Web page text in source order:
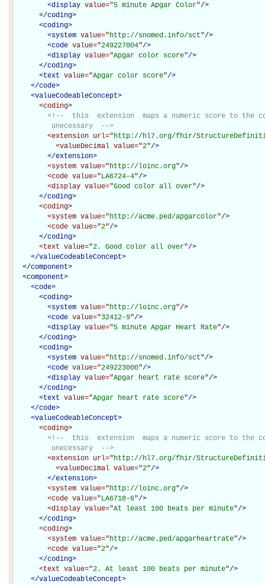
<display value="5 minute Apgar Color"/>
</coding>
<coding>
<system value="http://snomed.info/sct"/>
<code value="249227004"/>
<display value="Apgar color score"/>
</coding>
<text value="Apgar color score"/>
</code>
<valueCodeableConcept>
<coding>
<!--  this  extension  maps a numeric score to the
         unecessary  -->
<extension url="http://hl7.org/fhir/
<valueDecimal value="2"/>
</extension>
<system value="http://loinc.org"/>
<code value="LA6724-4"/>
<display value="Good color all over"/>
</coding>
<coding>
<system value="http://acme.ped/apgarcolor"/>
<code value="2"/>
</coding>
<text value="2. Good color all over"/>
</valueCodeableConcept>
</component>
<component>
<code>
<coding>
<system value="http://loinc.org"/>
<code value="32412-9"/>
<display value="5 minute Apgar Heart Rate"/>
</coding>
<coding>
<system value="http://snomed.info/sct"/>
<code value="249223000"/>
<display value="Apgar heart rate score"/>
</coding>
<text value="Apgar heart rate score"/>
</code>
<valueCodeableConcept>
<coding>
<!--  this  extension  maps a numeric score to the
         unecessary  -->
<extension url="http://hl7.org/fhir/
<valueDecimal value="2"/>
</extension>
<system value="http://loinc.org"/>
<code value="LA6718-6"/>
<display value="At least 100 beats per minute"/>
</coding>
<coding>
<system value="http://acme.ped/apgarheartrate"/>
<code value="2"/>
</coding>
<text value="2. At least 100 beats per minute"/>
</valueCodeableConcept>